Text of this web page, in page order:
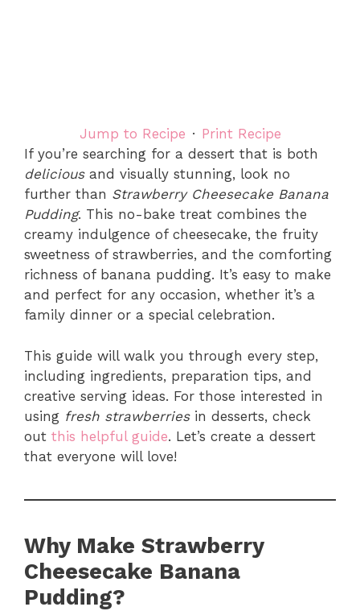
Jump to Recipe · Print Recipe
If you’re searching for a dessert that is both
deliciousand visually stunning, look no
further than Strawberry Cheesecake Banana
Pudding. This no-bake treat combines the
creamy indulgence of cheesecake, the fruity
sweetness of strawberries, and the comforting
richness of banana pudding. It’s easy to make
and perfect for any occasion, whether it’s a
family dinner or a special celebration.
This guide will walk you through every step,
including ingredients, preparation tips, and
creative serving ideas. For those interested in
using fresh strawberriesin desserts, check
out this helpful guide. Let’s create a dessert
that everyone will love!
Why Make Strawberry
Cheesecake Banana
Pudding?